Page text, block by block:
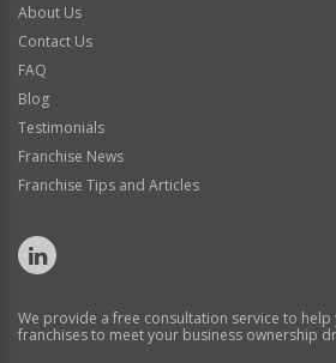
About Us
Contact Us
FAQ
Blog
Testimonials
Franchise News
Franchise Tips and Articles
We provide a free consultation service to
franchises to meet your business ownership